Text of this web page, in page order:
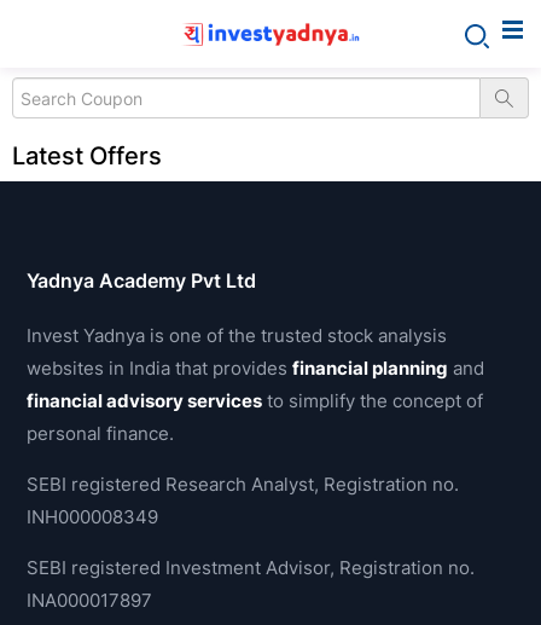
Latest Offers
Yadnya Academy Pvt Ltd
Invest Yadnya is one of the trusted stock analysis
websites in India that providesfinancial planning and
financial advisory services to simplify the concept of
personal finance.
SEBI registered Research Analyst, Registration no.
INH000008349
SEBI registered Investment Advisor, Registration no.
INA000017897